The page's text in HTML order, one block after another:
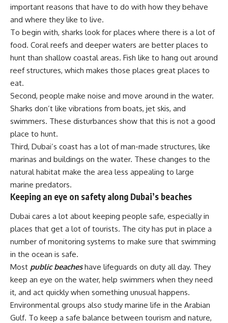
important reasons that have to do with how they behave
and where they like to live.
To begin with, sharks look for places where there is a lot of
food. Coral reefs and deeper waters are better places to
hunt than shallow coastal areas. Fish like to hang out around
reef structures, which makes those places great places to
eat.
Second, people make noise and move around in the water.
Sharks don’t like vibrations from boats, jet skis, and
swimmers. These disturbances show that this is not a good
place to hunt.
Third, Dubai’s coast has a lot of man-made structures, like
marinas and buildings on the water. These changes to the
natural habitat make the area less appealing to large
marine predators.
Keeping an eye on safety along Dubai’s beaches
Dubai cares a lot about keeping people safe, especially in
places that get a lot of tourists. The city has put in place a
number of monitoring systems to make sure that swimming
in the ocean is safe.
Most public beacheshave lifeguards on duty all day. They
keep an eye on the water, help swimmers when they need
it, and act quickly when something unusual happens.
Environmental groups also study marine life in the Arabian
Gulf. To keep a safe balance between tourism and nature,